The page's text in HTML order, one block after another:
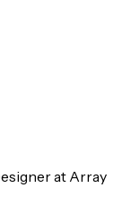
at Array